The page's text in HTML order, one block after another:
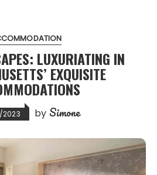
LUXURIATING IN
EXQUISITE
2023 by Simone